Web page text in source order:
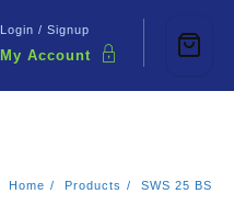
Login / Signup
My Account
Home Products SWS 25 BS